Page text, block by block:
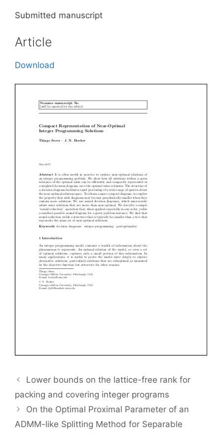
Submitted manuscript
Article
Download
Lower bounds on the lattice-free rank for
packing and covering integer programs
On the Optimal Proximal Parameter of an
ADMM-like Splitting Method for Separable